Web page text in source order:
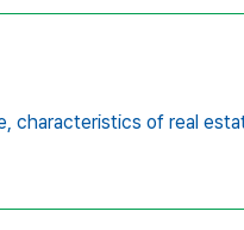
characteristics of real